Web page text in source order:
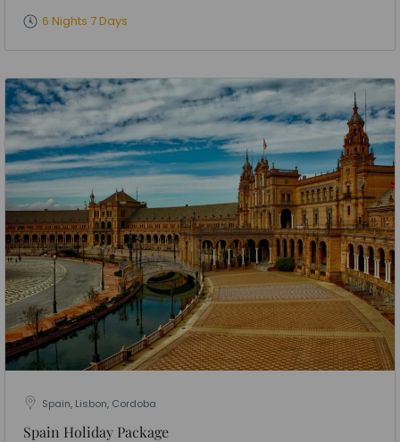
6 Nights 7 Days
Spain, Lisbon, Cordoba
Spain Holiday Package